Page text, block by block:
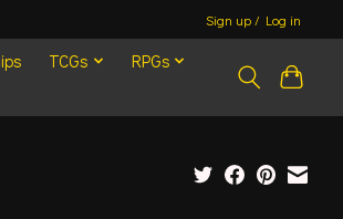
Sign up / Log in
TCGs
RPGs